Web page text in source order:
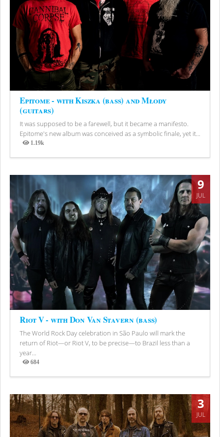
Epitome - with Kiszka (bass) and Młody
(guitars)
It was supposed to be a farewell, but it became a manifesto.
Epitome's new album was conceived as a symbolic finale, yet it...
1.19k
Views
9
JUL
Riot V - with Don Van Stavern (bass)
The World Rock Day celebration in São Paulo will mark the
return of Riot—or Riot V, to be precise—to Brazil less than a
year...
684
Views
3
JUL